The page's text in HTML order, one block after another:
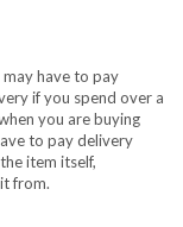
have to pay
if you spend over a
you are buying
to pay delivery
item itself,
from.